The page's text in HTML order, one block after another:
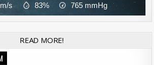
s 83% 765 mmHg
READ MORE!